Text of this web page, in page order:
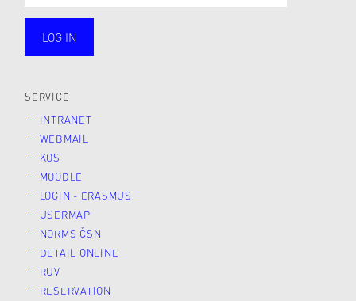
LOG IN
SERVICE
INTRANET
WEBMAIL
KOS
MOODLE
LOGIN - ERASMUS
USERMAP
NORMS ČSN
DETAIL ONLINE
RUV
RESERVATION